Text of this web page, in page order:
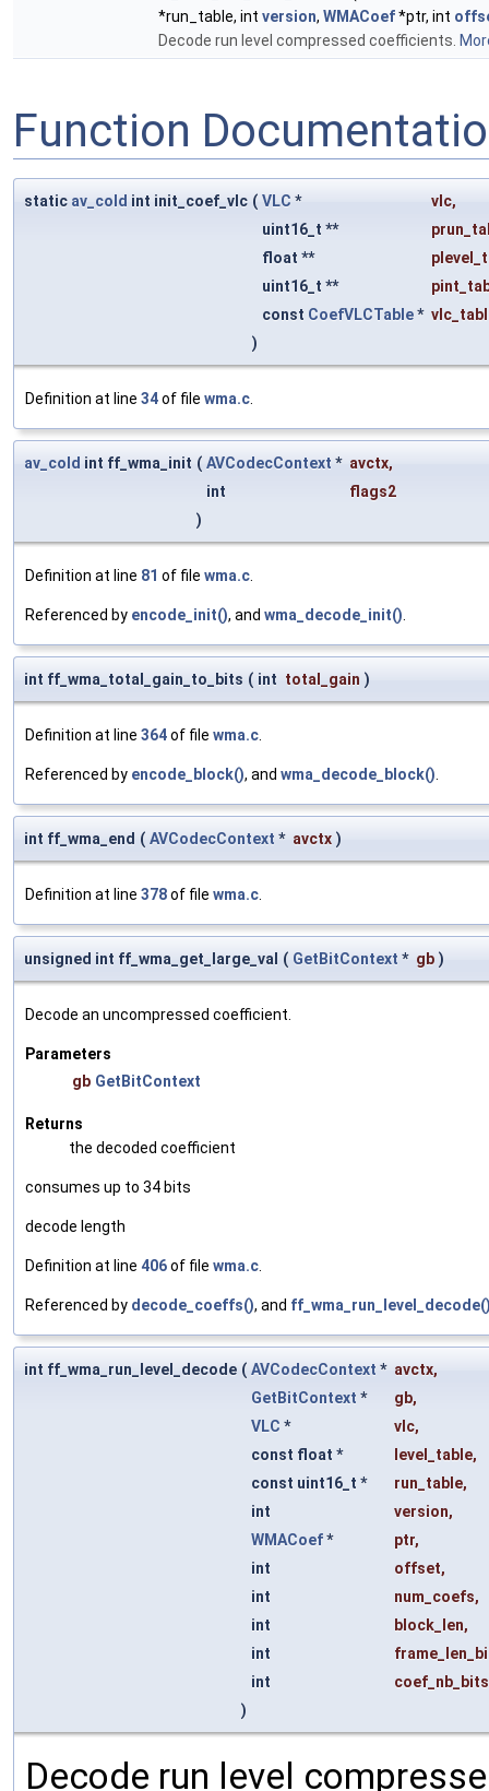
*run_table, int version, WMACoef*ptr, int
Decode run level compressed coefficients.
Function
static av_cold int init_coef_vlc ( VLC * vlc,
uint16_t **
float **
uint16_t **
const CoefVLCTable*
)
Definition at line 34of file wma.c
av_cold int ff_wma_init ( AVCodecContext * avctx,
int
flags2
)
Definition at line 81 of file wma.c
Referenced by encode_init(), and wma_decode_init()
int ff_wma_total_gain_to_bits ( int total_gain )
Definition at line 364of file wma.c
Referenced by encode_block(), and wma_decode_block()
int ff_wma_end ( AVCodecContext * avctx )
Definition at line 378of file wma.c
unsigned int ff_wma_get_large_val ( GetBitContext * gb )
Decode an uncompressed coefficient.
Parameters
gb GetBitContext
Returns
the decoded coefficient
consumes up to 34 bits
decode length
Definition at line 406of file wma.c
Referenced by decode_coeffs(), and
int ff_wma_run_level_decode ( AVCodecContext * avctx,
GetBitContext * gb,
VLC * vlc,
const float *
level_table,
const uint16_t *
run_table,
int
version,
WMACoef* ptr,
int
offset,
int
num_coefs,
int
block_len,
int
int
coef_nb_bits
)
Decode run level